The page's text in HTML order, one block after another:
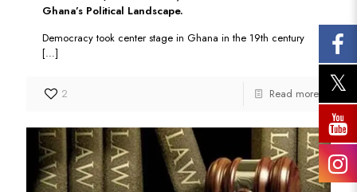
Ghana’s Political Landscape.
Democracy took center stage in Ghana in the 19th century
[…]
2 Read more